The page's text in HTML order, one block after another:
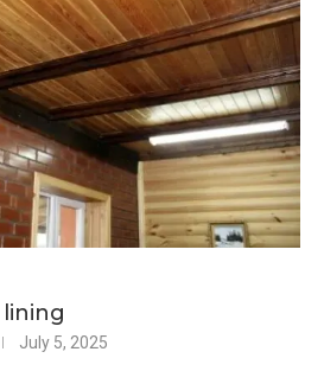
July 5, 2025